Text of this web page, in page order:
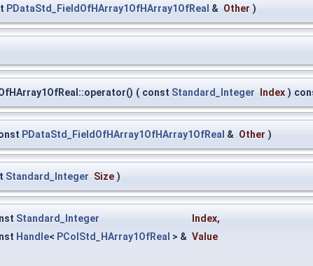
PDataStd_FieldOfHArray1OfHArray1OfReal & Other )
( const Standard_Integer Index )
PDataStd_FieldOfHArray1OfHArray1OfReal & Other )
Standard_Integer Size )
Standard_Integer Index,
Handle< PColStd_HArray1OfReal > & Value